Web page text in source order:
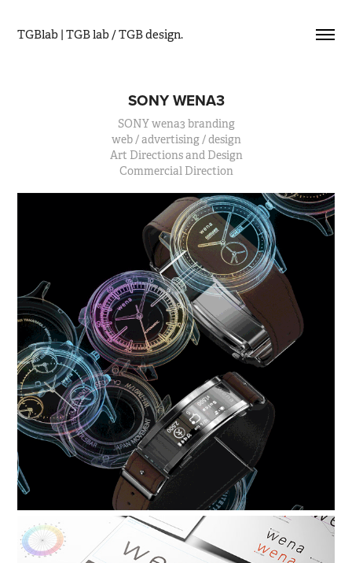
TGBlab | TGB lab / TGB design.
SONY WENA3
SONY wena3 branding
web / advertising / design
Art Directions and Design
Commercial Direction